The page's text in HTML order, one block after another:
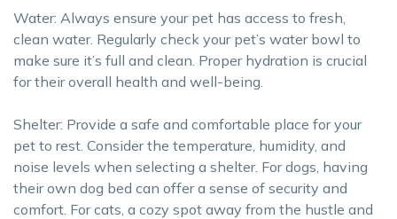
Water: Always ensure your pet has access to fresh,
clean water. Regularly check your pet’s water bowl to
make sure it’s full and clean. Proper hydration is crucial
for their overall health and well-being.
Shelter: Provide a safe and comfortable place for your
pet to rest. Consider the temperature, humidity, and
noise levels when selecting a shelter. For dogs, having
their own dog bed can offer a sense of security and
comfort. For cats, a cozy spot away from the hustle and